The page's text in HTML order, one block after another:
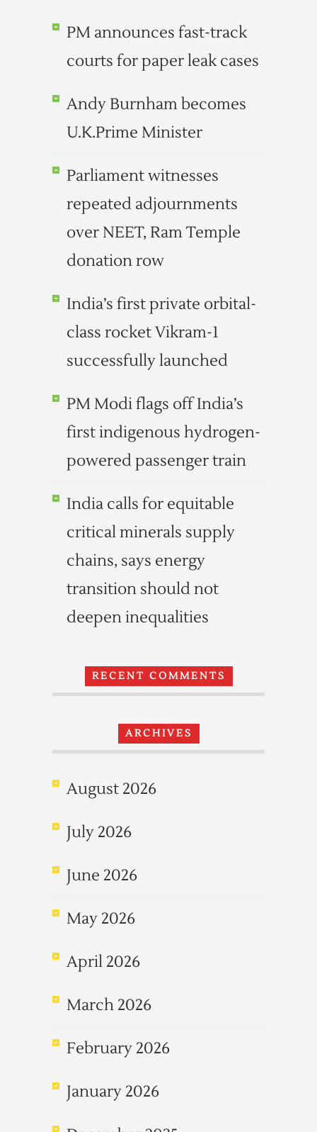
PM announces fast-track
courts for paper leak cases
Andy Burnham becomes
U.K.Prime Minister
Parliament witnesses
repeated adjournments
over NEET, Ram Temple
donation row
India’s first private orbital-
class rocket Vikram-1
successfully launched
PM Modi flags off India’s
first indigenous hydrogen-
powered passenger train
India calls for equitable
critical minerals supply
chains, says energy
transition should not
deepen inequalities
RECENT COMMENTS
ARCHIVES
August 2026
July 2026
June 2026
May 2026
April 2026
March 2026
February 2026
January 2026